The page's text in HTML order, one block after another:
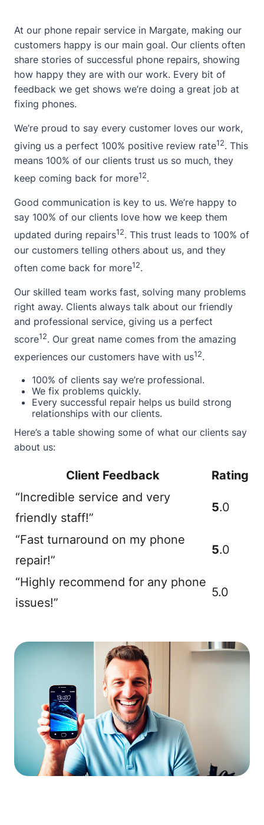
At our phone repair service in Margate, making our
customers happy is our main goal. Our clients often
share stories of successful phone repairs, showing
how happy they are with our work. Every bit of
feedback we get shows we’re doing a great job at
fixing phones.
We’re proud to say every customer loves our work,
giving us a perfect 100% positive review rate12. This
means 100% of our clients trust us so much, they
keep coming back for more12.
Good communication is key to us. We’re happy to
say 100% of our clients love how we keep them
updated during repairs12. This trust leads to 100% of
our customers telling others about us, and they
often come back for more12.
Our skilled team works fast, solving many problems
right away. Clients always talk about our friendly
and professional service, giving us a perfect
score12. Our great name comes from the amazing
experiences our customers have with us12.
100% of clients say we’re professional.
We fix problems quickly.
Every successful repair helps us build strong
relationships with our clients.
Here’s a table showing some of what our clients say
about us:
Client Feedback
Rating
“Incredible service and very
friendly staff!”
5.0
“Fast turnaround on my phone
repair!”
5.0
“Highly recommend for any phone
issues!”
5.0